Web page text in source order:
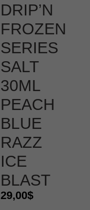
DRIP’N
FROZEN
SERIES
SALT
30ML
PEACH
BLUE
RAZZ
ICE
BLAST
29,00$